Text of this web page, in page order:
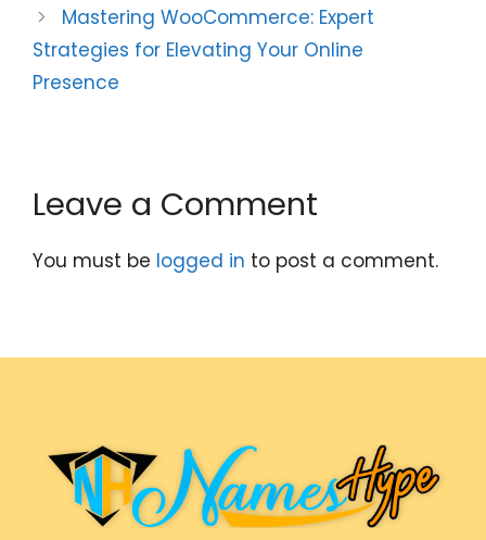
Mastering WooCommerce: Expert
Strategies for Elevating Your Online
Presence
Leave a Comment
You must be logged in to post a comment.